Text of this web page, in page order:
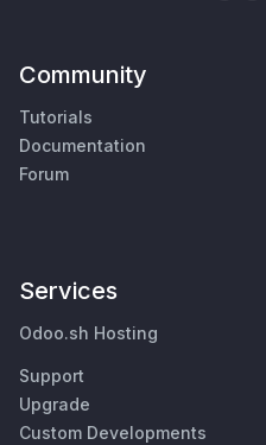
Community
Tutorials
Documentation
Forum
Services
Odoo.sh Hosting
Support
Upgrade
Custom Developments